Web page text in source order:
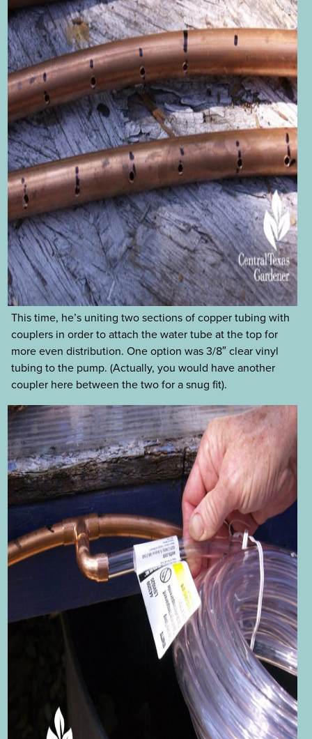
This time, he’s uniting two sections of copper tubing with
couplers in order to attach the water tube at the top for
more even distribution. One option was 3/8″ clear vinyl
tubing to the pump. (Actually, you would have another
coupler here between the two for a snug fit).